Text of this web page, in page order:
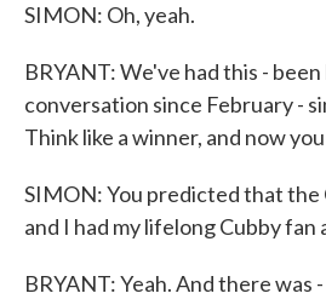
SIMON: Oh, yeah.
BRYANT: We've had this -
conversation since February -
Think like a winner, and now
SIMON: You predicted that the
and I had my lifelong Cubby
BRYANT: Yeah. And there was